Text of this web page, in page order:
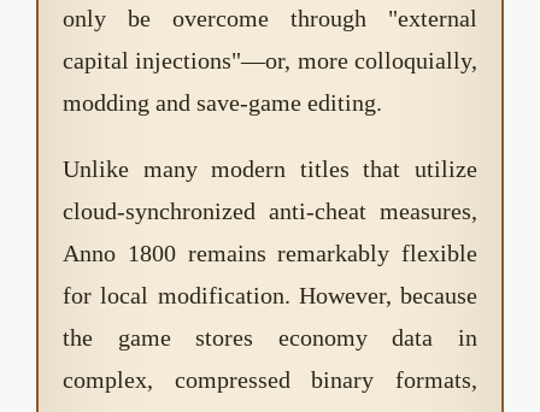
only be overcome through "external
capital injections"—or, more colloquially,
modding and save-game editing.
Unlike many modern titles that utilize
cloud-synchronized anti-cheat measures,
Anno 1800 remains remarkably flexible
for local modification. However, because
the game stores economy data in
complex, compressed binary formats,